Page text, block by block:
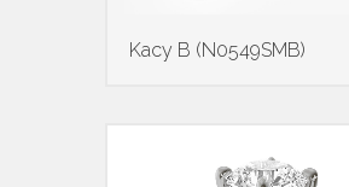
Kacy B (N0549SMB)